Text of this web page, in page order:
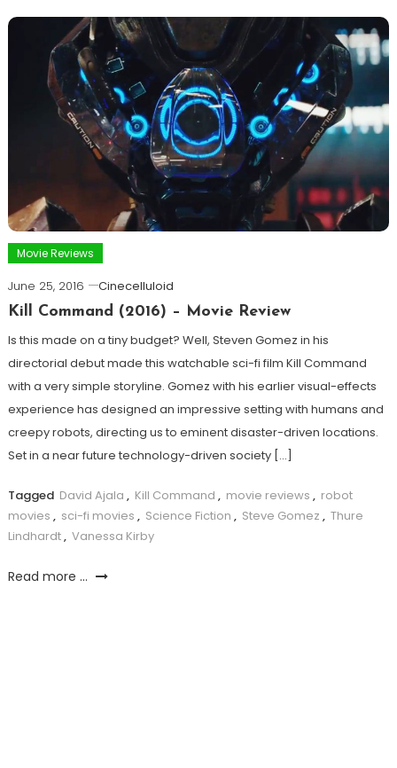
Movie Reviews
June 25, 2016
Cinecelluloid
Kill Command (2016) – Movie Review
Is this made on a tiny budget? Well, Steven Gomez in his
directorial debut made this watchable sci-fi film Kill Command
with a very simple storyline. Gomez with his earlier visual-effects
experience has designed an impressive setting with humans and
creepy robots, directing us to eminent disaster-driven locations.
Set in a near future technology-driven society […]
Tagged David Ajala , Kill Command , movie reviews , robot
movies , sci-fi movies , Science Fiction , Steve Gomez , Thure
Lindhardt, Vanessa Kirby
Read more ...